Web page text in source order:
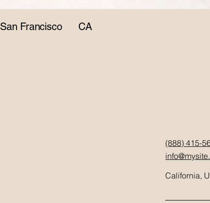
San Francisco CA
(888) 415-
California,